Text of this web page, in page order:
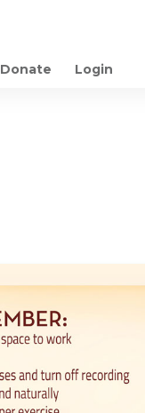
Donate Login